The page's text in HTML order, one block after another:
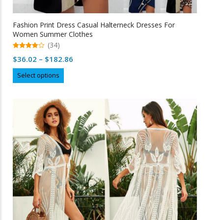
Fashion Print Dress Casual Halterneck Dresses For
Women Summer Clothes
out of 5
(34)
$36.02 – $182.86
Select options
product
multiple
variants.
The
options
may
be
chosen
on
the
product
page